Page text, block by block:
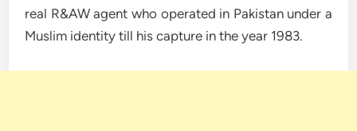
real R&AW agent who operated in Pakistan under a
Muslim identity till his capture in the year 1983.